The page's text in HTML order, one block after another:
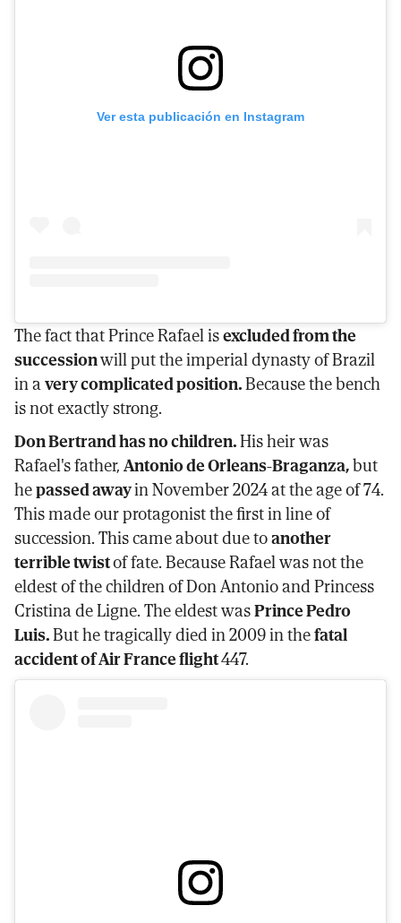
Ver esta publicación en Instagram
The fact that Prince Rafael isexcluded from the
successionwill put the imperial dynasty of Brazil
in avery complicated position.Because the bench
is not exactly strong.
Don Bertrand has no children.His heir was
Rafael's father,Antonio de Orleans-Braganza,but
hepassed awayin November 2024 at the age of 74.
This made our protagonist the first in line of
succession. This came about due toanother
terrible twistof fate. Because Rafael was not the
eldest of the children of Don Antonio and Princess
Cristina de Ligne. The eldest wasPrince Pedro
Luis.But he tragically died in 2009 in thefatal
accident of Air France flight447.